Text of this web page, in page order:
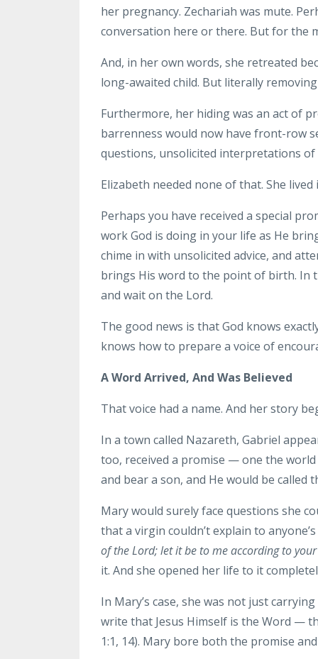
her pregnancy. Zechariah was mute.
conversation here or there. But for the
And, in her own words, she retreated
long-awaited child. But literally
Furthermore, her hiding was an act of
barrenness would now have front-row
questions, unsolicited interpretations of
Elizabeth needed none of that. She
Perhaps you have received a special
work God is doing in your life as He
chime in with unsolicited advice, and
brings His word to the point of birth. In
and wait on the Lord.
The good news is that God knows
knows how to prepare a voice of
A Word Arrived, And Was Believed
That voice had a name. And her story
In a town called Nazareth, Gabriel
too, received a promise — one the
and bear a son, and He would be called
Mary would surely face questions she
that a virgin couldn’t explain to
of the Lord; let it be to me according to
it. And she opened her life to it
In Mary’s case, she was not just
write that Jesus Himself is the Word —
1:1, 14). Mary bore both the promise